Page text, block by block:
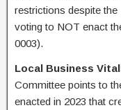
restrictions despite
voting to NOT enact
0003).
Local Business
Committee points to
enacted in 2023 that